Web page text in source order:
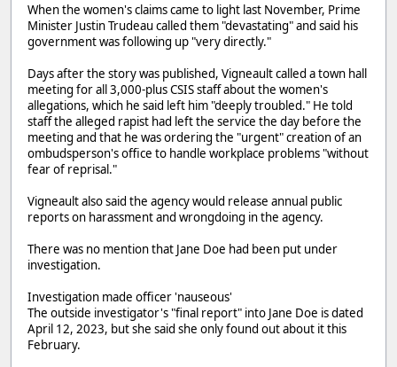
When the women's claims came to light last November, Prime
Minister Justin Trudeau called them "devastating" and said his
government was following up "very directly."
Days after the story was published, Vigneault called a town hall
meeting for all 3,000-plus CSIS staff about the women's
allegations, which he said left him "deeply troubled." He told
staff the alleged rapist had left the service the day before the
meeting and that he was ordering the "urgent" creation of an
ombudsperson's office to handle workplace problems "without
fear of reprisal."
Vigneault also said the agency would release annual public
reports on harassment and wrongdoing in the agency.
There was no mention that Jane Doe had been put under
investigation.
Investigation made officer 'nauseous'
The outside investigator's "final report" into Jane Doe is dated
April 12, 2023, but she said she only found out about it this
February.